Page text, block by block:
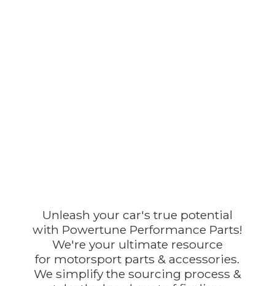
Unleash your car's true potential
with Powertune Performance Parts!
We're your ultimate resource
for motorsport parts & accessories.
We simplify the sourcing process &